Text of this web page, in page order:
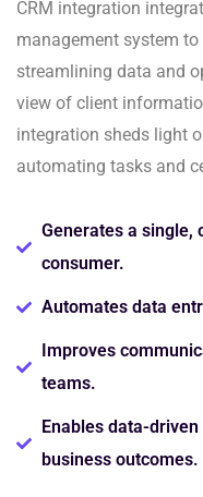
CRM integration
management system
streamlining data and
view of client
integration sheds light
automating tasks and
Generates a single,
consumer.
Automates data
Improves
teams.
Enables data-
business outcomes.